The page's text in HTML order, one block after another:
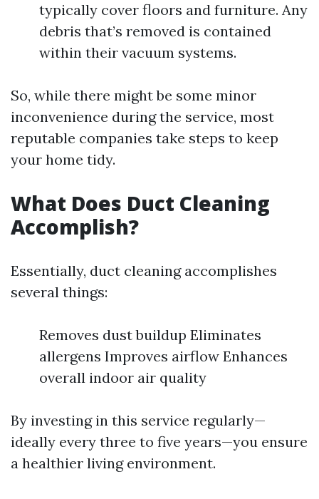
typically cover floors and furniture. Any
debris that’s removed is contained
within their vacuum systems.
So, while there might be some minor
inconvenience during the service, most
reputable companies take steps to keep
your home tidy.
What Does Duct Cleaning
Accomplish?
Essentially, duct cleaning accomplishes
several things:
Removes dust buildup Eliminates
allergens Improves airflow Enhances
overall indoor air quality
By investing in this service regularly—
ideally every three to five years—you ensure
a healthier living environment.